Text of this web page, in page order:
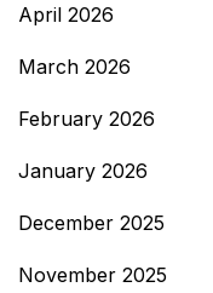
April 2026
March 2026
February 2026
January 2026
December 2025
November 2025